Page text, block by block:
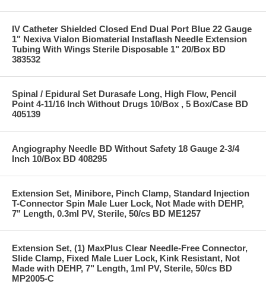
IV Catheter Shielded Closed End Dual Port Blue 22 Gauge
1" Nexiva Vialon Biomaterial Instaflash Needle Extension
Tubing With Wings Sterile Disposable 1" 20/Box BD
383532
Spinal / Epidural Set Durasafe Long, High Flow, Pencil
Point 4-11/16 Inch Without Drugs 10/Box , 5 Box/Case BD
405139
Angiography Needle BD Without Safety 18 Gauge 2-3/4
Inch 10/Box BD 408295
Extension Set, Minibore, Pinch Clamp, Standard Injection
T-Connector Spin Male Luer Lock, Not Made with DEHP,
7" Length, 0.3ml PV, Sterile, 50/cs BD ME1257
Extension Set, (1) MaxPlus Clear Needle-Free Connector,
Slide Clamp, Fixed Male Luer Lock, Kink Resistant, Not
Made with DEHP, 7" Length, 1ml PV, Sterile, 50/cs BD
MP2005-C